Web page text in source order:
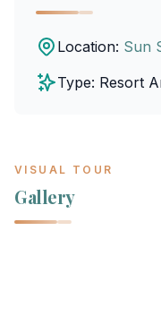
Location: Sun
Type: Resort
VISUAL TOUR
Gallery